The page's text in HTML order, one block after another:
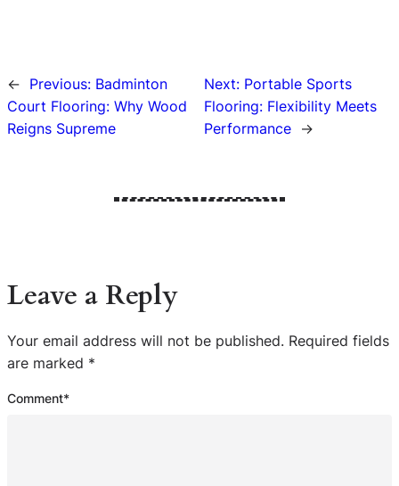
← Previous: Badminton
Court Flooring: Why Wood
Reigns Supreme
Next: Portable Sports
Flooring: Flexibility Meets
Performance
→
Leave a Reply
Your email address will not be published. Required fields
are marked *
Comment*